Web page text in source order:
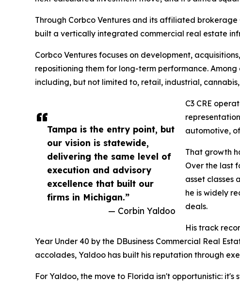
Tampa is the entry point, but
our vision is statewide,
delivering the same level of
execution and advisory
excellence that built our
firms in Michigan.”
— Corbin Yaldoo
Through Corbco Ventures and its affiliated brokerage
built a vertically integrated commercial real estate
Corbco Ventures focuses on development,
repositioning them for long-term performance.
including, but not limited to, retail, industrial,
C3 CRE
automotive,
That growth
Over the last
asset classes
he is widely
deals.
His track
Year Under 40 by the DBusiness Commercial Real
accolades, Yaldoo has built his reputation through
For Yaldoo, the move to Florida isn't opportunistic: